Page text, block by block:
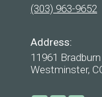
(303) 963-9652
Address:
11961
Westminster,